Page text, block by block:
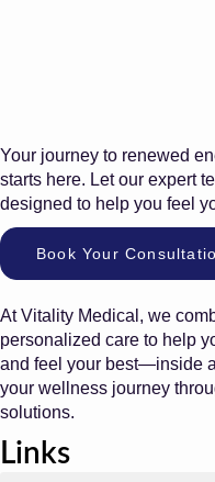
Your journey to renewed
starts here. Let our expert
designed to help you feel
Book Your
At Vitality Medical, we
personalized care to help
and feel your best—inside
your wellness journey
solutions.
Links